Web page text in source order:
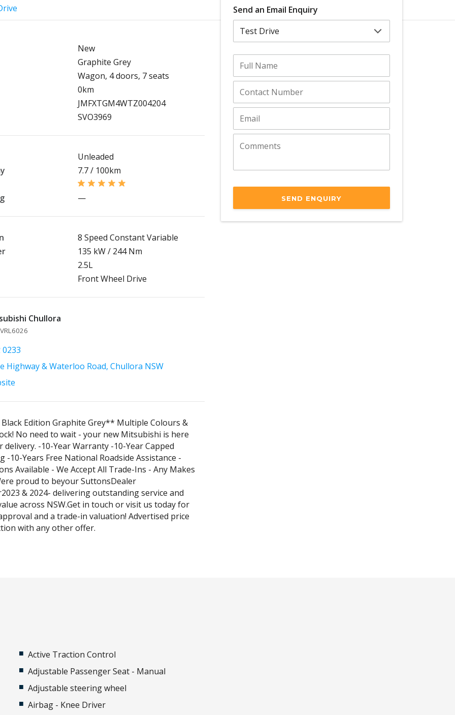
New
Graphite Grey
Wagon, 4 doors, 7 seats
0km
JMFXTGM4WTZ004204
SVO3969
Unleaded
7.7 / 100km
—
8 Speed Constant Variable
135 kW / 244 Nm
2.5L
Front Wheel Drive
Chullora
0233
Highway & Waterloo Road, Chullora NSW
Edition Graphite Grey** Multiple Colours &
No need to wait - your new Mitsubishi is here
delivery. -10-Year Warranty -10-Year Capped
-10-Years Free National Roadside Assistance -
Available - We Accept All Trade-Ins - Any Makes
proud to beyour SuttonsDealer
& 2024- delivering outstanding service and
across NSW.Get in touch or visit us today for
and a trade-in valuation! Advertised price
with any other offer.
Send an Email Enquiry
SEND ENQUIRY
Active Traction Control
Adjustable Passenger Seat - Manual
Adjustable steering wheel
Airbag - Knee Driver